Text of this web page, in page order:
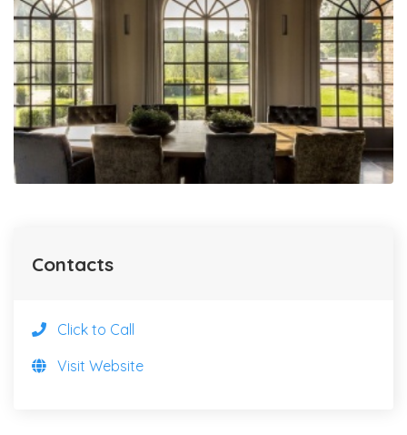
Contacts
Click to Call
Visit Website